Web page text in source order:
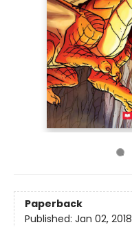
Paperback
Published: Jan 02, 2018